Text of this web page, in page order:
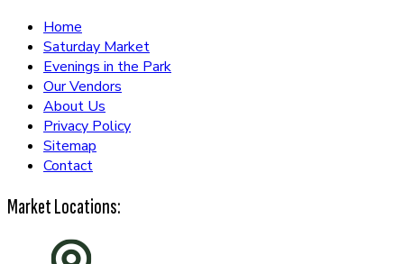
Home
Saturday Market
Evenings in the Park
Our Vendors
About Us
Privacy Policy
Sitemap
Contact
Market Locations: